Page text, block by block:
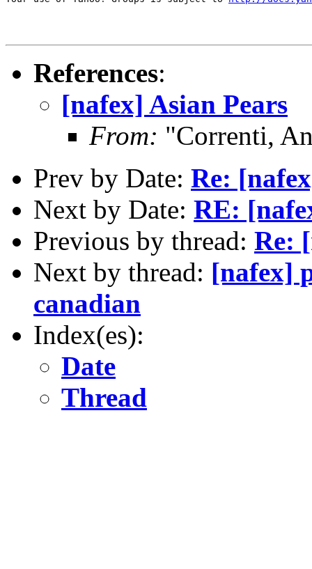
References:
[nafex] Asian Pears
From: "Correnti,
Prev by Date: Re:
Next by Date: RE:
Previous by thread: Re:
Next by thread: [nafex]
canadian
Index(es):
Date
Thread